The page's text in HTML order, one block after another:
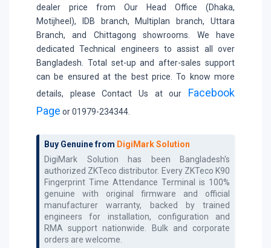
dealer price from Our Head Office (Dhaka,
Motijheel), IDB branch, Multiplan branch, Uttara
Branch, and Chittagong showrooms. We have
dedicated Technical engineers to assist all over
Bangladesh. Total set-up and after-sales support
can be ensured at the best price. To know more
details, please Contact Us at our Facebook
Page or 01979-234344.
Buy Genuine from DigiMark Solution
DigiMark Solution has been Bangladesh's
authorized ZKTeco distributor. Every ZKTeco K90
Fingerprint Time Attendance Terminal
is 100%
genuine with original firmware and official
manufacturer warranty, backed by trained
engineers for installation, configuration and
RMA support nationwide. Bulk and corporate
orders are welcome.